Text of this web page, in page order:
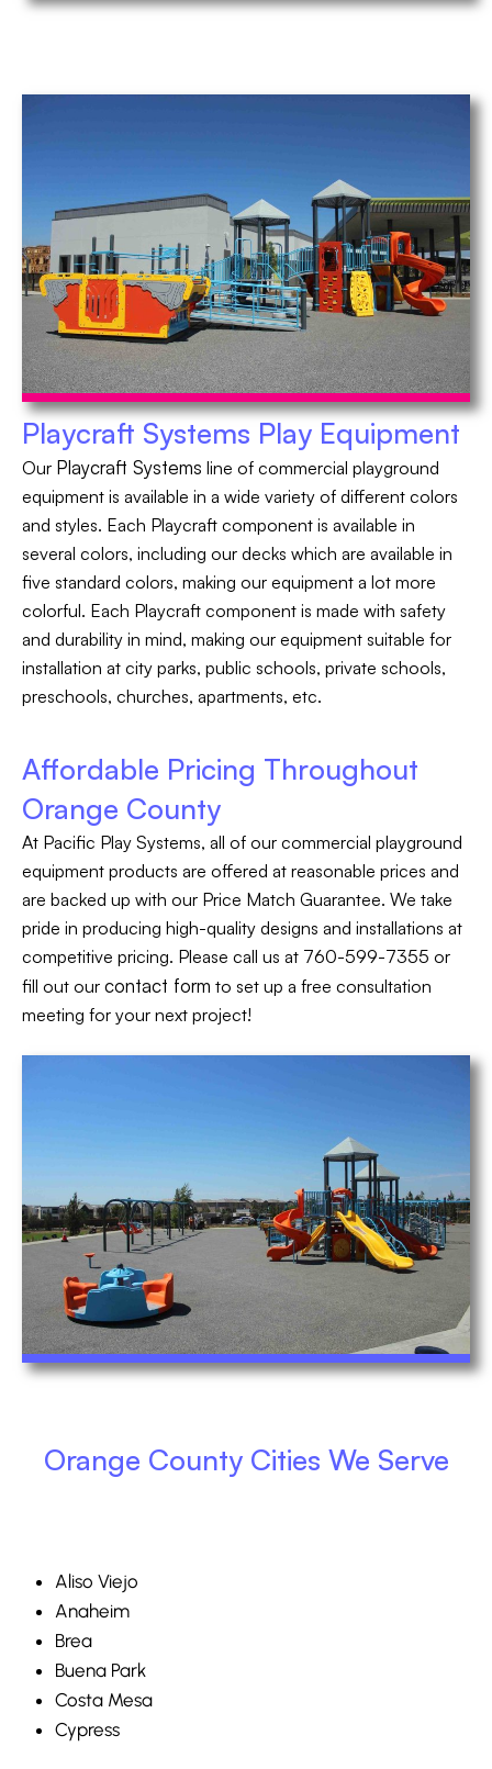
Playcraft Systems Play Equipment
Our Playcraft Systems line of commercial playground
equipment is available in a wide variety of different colors
and styles. Each Playcraft component is available in
several colors, including our decks which are available in
five standard colors, making our equipment a lot more
colorful. Each Playcraft component is made with safety
and durability in mind, making our equipment suitable for
installation at city parks, public schools, private schools,
preschools, churches, apartments, etc.
Affordable Pricing Throughout
Orange County
At Pacific Play Systems, all of our commercial playground
equipment products are offered at reasonable prices and
are backed up with our Price Match Guarantee. We take
pride in producing high-quality designs and installations at
competitive pricing. Please call us at 760-599-7355 or
fill out our contact form to set up a free consultation
meeting for your next project!
Orange County Cities We Serve
Aliso Viejo
Anaheim
Brea
Buena Park
Costa Mesa
Cypress